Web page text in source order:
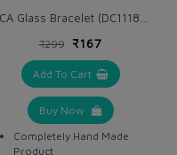
₹299 ₹167
Add To Cart
Buy Now
Completely Hand Made
Product